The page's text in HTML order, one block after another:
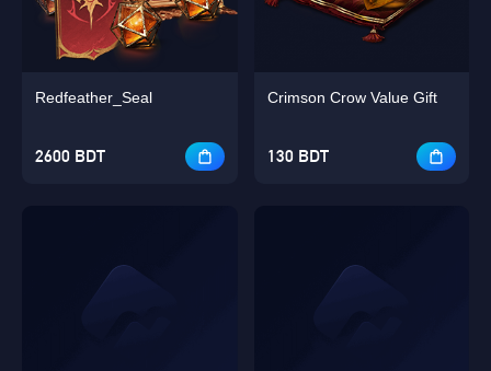
Redfeather_Seal
2600 BDT
Crimson Crow Value Gift
130 BDT